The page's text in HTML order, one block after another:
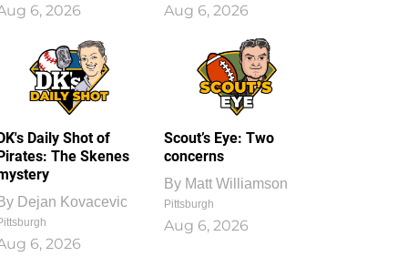
6, 2026 Aug 6, 2026
Daily Shot of
The Skenes
Dejan Kovacevic
6, 2026
Scout’s Eye: Two
concerns
By Matt Williamson
Pittsburgh
Aug 6, 2026